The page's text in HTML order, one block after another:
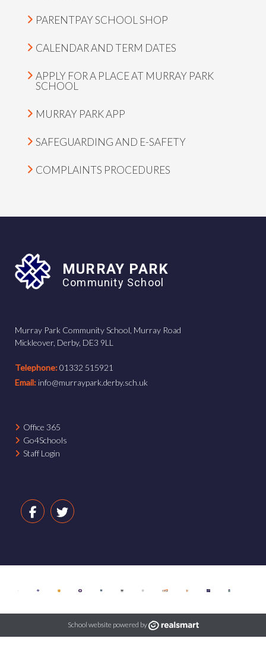
PARENTPAY SCHOOL SHOP
CALENDAR AND TERM DATES
APPLY FOR A PLACE AT MURRAY PARK
SCHOOL
MURRAY PARK APP
SAFEGUARDING AND E-SAFETY
COMPLAINTS PROCEDURES
MURRAY PARK
Community School
Murray Park Community School, Murray Road
Mickleover, Derby, DE3 9LL
Telephone:01332 515921
Email: info@murraypark.derby.sch.uk
Office 365
Go4Schools
Staff Login
School website powered by